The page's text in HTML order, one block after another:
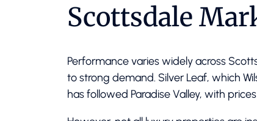
Scottsdale
Performance varies widely across
to strong demand. Silver Leaf, which
has followed Paradise Valley, with